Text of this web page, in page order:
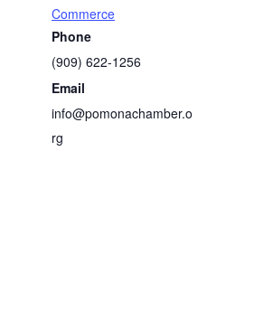
Commerce
Phone
(909‌) 622-1256
Email
info@pomonachamber.o
rg